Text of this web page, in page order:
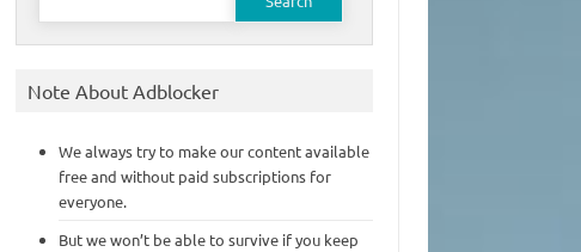
Note About Adblocker
We always try to make our content available
free and without paid subscriptions for
everyone.
But we won’t be able to survive if you keep